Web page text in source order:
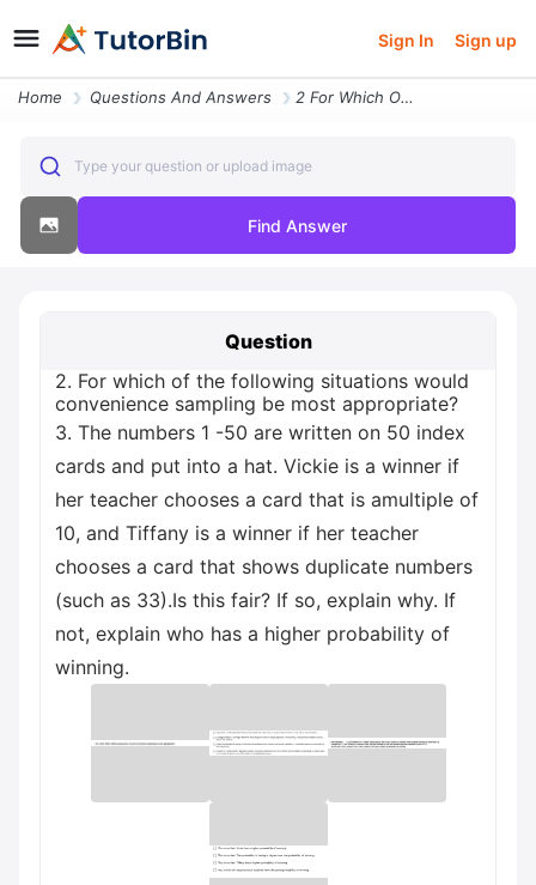
Sign In Sign up
Home Questions And Answers 2 For Which Of The Following Situations Would Convenience Sampling Be
Type your question or upload image
Find Answer
Question
2. For which of the following situations would
convenience sampling be most appropriate?
3. The numbers 1 -50 are written on 50 index
cards and put into a hat. Vickie is a winner if
her teacher chooses a card that is amultiple of
10, and Tiffany is a winner if her teacher
chooses a card that shows duplicate numbers
(such as 33).Is this fair? If so, explain why. If
not, explain who has a higher probability of
winning.